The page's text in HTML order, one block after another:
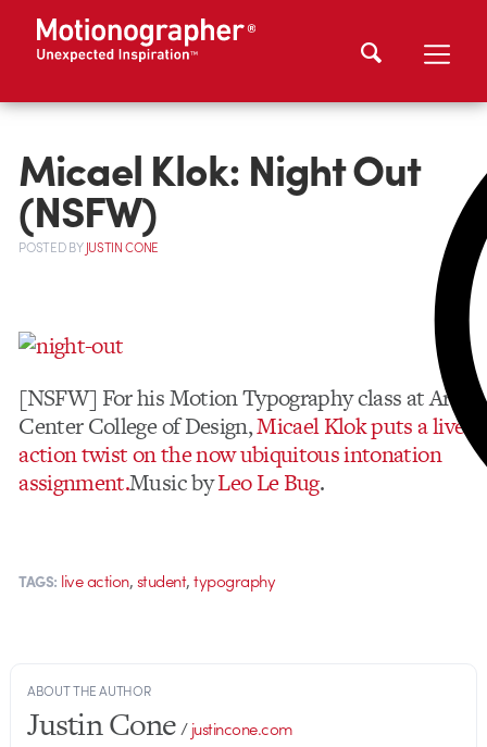
Micael Klok: Night Out
(NSFW)
POSTEDBYJUSTIN CONE
[NSFW] For his Motion Typography class at Art
Center College of Design,Micael Klok puts a live
action twist on the now ubiquitous intonation
assignment.Music byLeo Le Bug.
TAGS: live action,student,typography
ABOUT THE AUTHOR
Justin Cone/justincone.com